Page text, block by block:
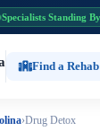
Specialists Standing
Find a Rehab
›Drug Detox